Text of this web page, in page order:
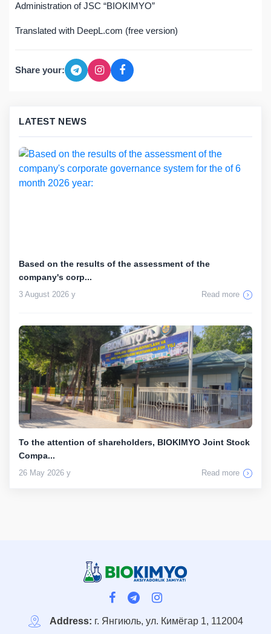
Administration of JSC “BIOKIMYO”
Translated with DeepL.com (free version)
Share your:
LATEST NEWS
Based on the results of the assessment of the
company's corp...
3 August 2026 y Read more
To the attention of shareholders, BIOKIMYO Joint Stock
Compa...
26 May 2026 y Read more
Address: г. Янгиюль, ул. Кимёгар 1, 112004